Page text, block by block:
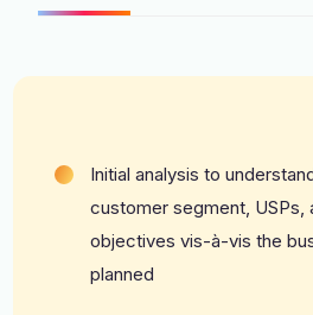
Initial analysis to
customer segment, USPs,
objectives vis-à-vis the
planned